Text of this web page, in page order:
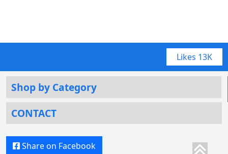
Likes 13K
Shop by Category
CONTACT
Share on Facebook